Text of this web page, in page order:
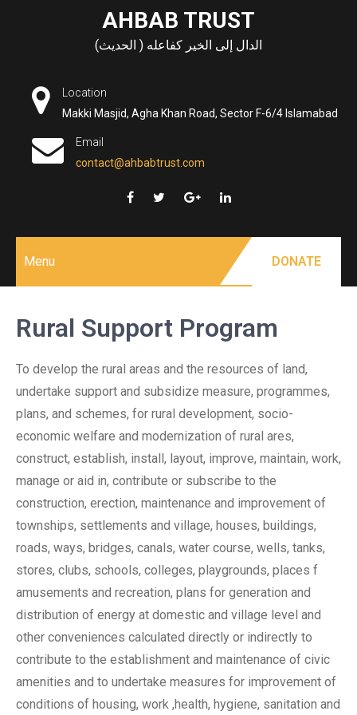
AHBAB TRUST
الدال إلى الخير كفاعله ( الحديث)
Location
Makki Masjid, Agha Khan Road, Sector F-6/4 Islamabad
Email
contact@ahbabtrust.com
Menu DONATE
Rural Support Program
To develop the rural areas and the resources of land,
undertake support and subsidize measure, programmes,
plans, and schemes, for rural development, socio-
economic welfare and modernization of rural ares,
construct, establish, install, layout, improve, maintain, work,
manage or aid in, contribute or subscribe to the
construction, erection, maintenance and improvement of
townships, settlements and village, houses, buildings,
roads, ways, bridges, canals, water course, wells, tanks,
stores, clubs, schools, colleges, playgrounds, places f
amusements and recreation, plans for generation and
distribution of energy at domestic and village level and
other conveniences calculated directly or indirectly to
contribute to the establishment and maintenance of civic
amenities and to undertake measures for improvement of
conditions of housing, work ,health, hygiene, sanitation and